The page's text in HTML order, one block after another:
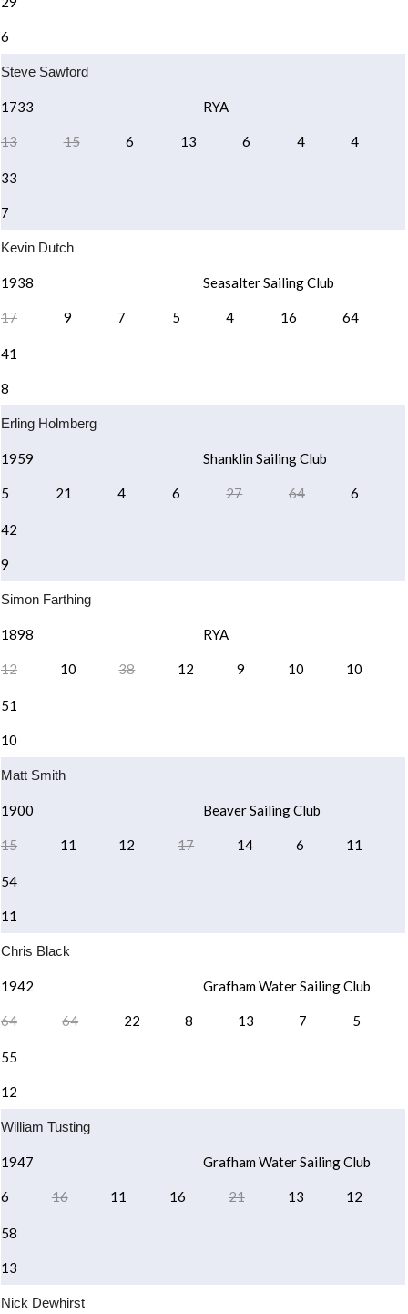
6
Steve Sawford
1733 RYA
13 15 6 13 6 4 4
33
7
Kevin Dutch
1938 Seasalter Sailing Club
17 9 7 5 4 16 64
41
8
Erling Holmberg
1959 Shanklin Sailing Club
5 21 4 6 27 64 6
42
9
Simon Farthing
1898 RYA
12 10 38 12 9 10 10
51
10
Matt Smith
1900 Beaver Sailing Club
15 11 12 17 14 6 11
54
11
Chris Black
1942 Grafham Water Sailing Club
64 64 22 8 13 7 5
55
12
William Tusting
1947 Grafham Water Sailing Club
6 16 11 16 21 13 12
58
13
Nick Dewhirst